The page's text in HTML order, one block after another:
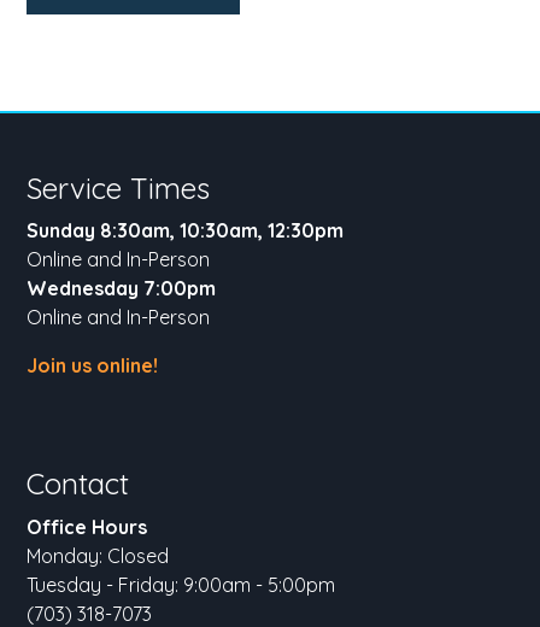
Service Times
Sunday 8:30am, 10:30am, 12:30pm
Online and In-Person
Wednesday 7:00pm
Online and In-Person
Join us online!
Contact
Office Hours
Monday: Closed
Tuesday - Friday: 9:00am - 5:00pm
(703) 318-7073